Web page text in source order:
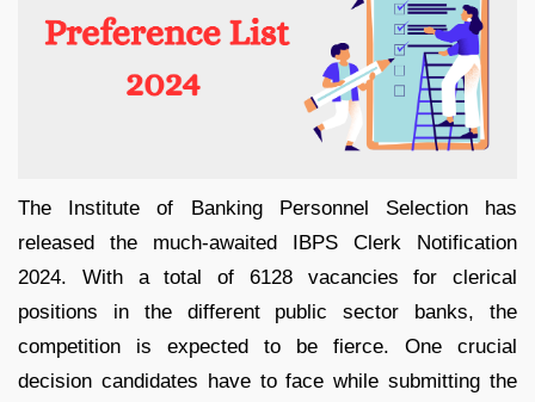
The Institute of Banking Personnel Selection has
released the much-awaited IBPS Clerk Notification
2024. With a total of 6128 vacancies for clerical
positions in the different public sector banks, the
competition is expected to be fierce. One crucial
decision candidates have to face while submitting the